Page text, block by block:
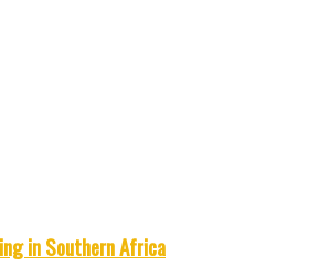
in Southern Africa